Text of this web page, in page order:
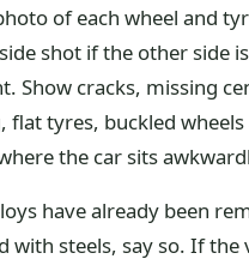
of each wheel and
shot if the other side
Show cracks, missing
flat tyres, buckled wheels
the car sits
have already been
with steels, say so. If the